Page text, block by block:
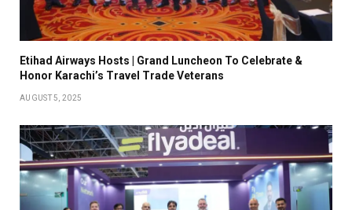
Etihad Airways Hosts | Grand Luncheon To Celebrate &
Honor Karachi’s Travel Trade Veterans
AUGUST 5, 2025